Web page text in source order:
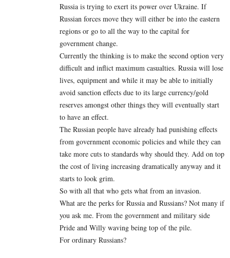
Russia is trying to exert its power over Ukraine. If
Russian forces move they will either be into the eastern
regions or go to all the way to the capital for
government change.
Currently the thinking is to make the second option very
difficult and inflict maximum casualties. Russia will lose
lives, equipment and while it may be able to initially
avoid sanction effects due to its large currency/gold
reserves amongst other things they will eventually start
to have an effect.
The Russian people have already had punishing effects
from government economic policies and while they can
take more cuts to standards why should they. Add on top
the cost of living increasing dramatically anyway and it
starts to look grim.
So with all that who gets what from an invasion.
What are the perks for Russia and Russians? Not many if
you ask me. From the government and military side
Pride and Willy waving being top of the pile.
For ordinary Russians?